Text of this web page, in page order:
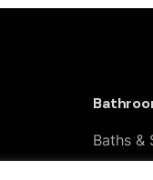
Baths &
Shower